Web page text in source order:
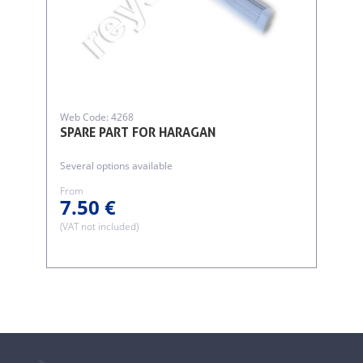
SPARE PART FOR HARAGAN
Web Code: 4268
Several options available
From
7.50 €
(VAT not included)